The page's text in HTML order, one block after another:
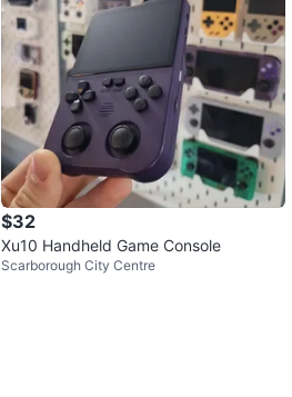
$32
Xu10 Handheld Game Console
Scarborough City Centre